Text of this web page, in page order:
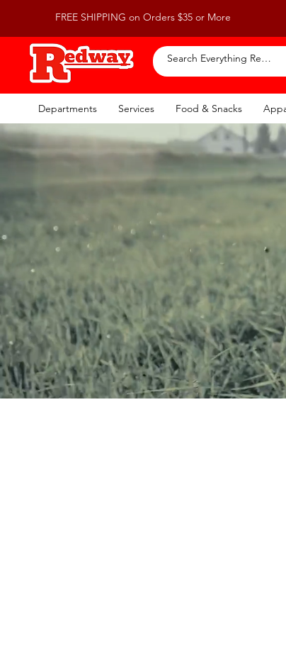
FREE SHIPPING on Orders $35 or More
Departments Services Food & Snacks